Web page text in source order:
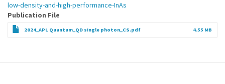
low-density-and-high-performance-InAs
Publication File
2024_APL Quantum_QD single photon_CS.pdf 4.55 MB